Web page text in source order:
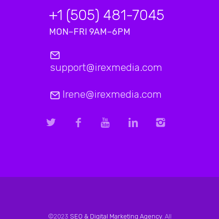
+1 (505) 481-7045
MON–FRI 9AM–6PM
support@irexmedia.com
Irene@irexmedia.com
©2023 SEO & Digital Marketing Agency. All